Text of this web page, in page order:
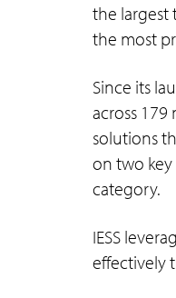
the largest
the most
Since its
across
solutions
on two key
category.
IESS
effectively